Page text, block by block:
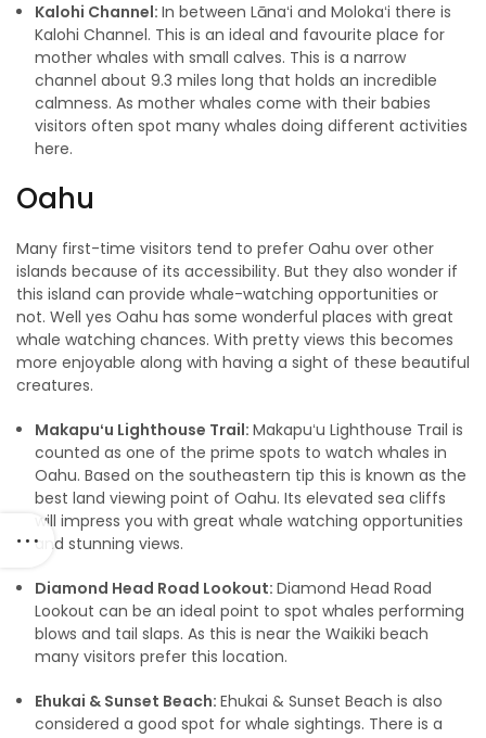
Kalohi Channel: In between Lānaʻi and Molokaʻi there is
Kalohi Channel. This is an ideal and favourite place for
mother whales with small calves. This is a narrow
channel about 9.3 miles long that holds an incredible
calmness. As mother whales come with their babies
visitors often spot many whales doing different activities
here.
Oahu
Many first-time visitors tend to prefer Oahu over other
islands because of its accessibility. But they also wonder if
this island can provide whale-watching opportunities or
not. Well yes Oahu has some wonderful places with great
whale watching chances. With pretty views this becomes
more enjoyable along with having a sight of these beautiful
creatures.
Makapuʻu Lighthouse Trail: Makapuʻu Lighthouse Trail is
counted as one of the prime spots to watch whales in
Oahu. Based on the southeastern tip this is known as the
best land viewing point of Oahu. Its elevated sea cliffs
will impress you with great whale watching opportunities
and stunning views.
Diamond Head Road Lookout: Diamond Head Road
Lookout can be an ideal point to spot whales performing
blows and tail slaps. As this is near the Waikiki beach
many visitors prefer this location.
Ehukai & Sunset Beach: Ehukai & Sunset Beach is also
considered a good spot for whale sightings. There is a